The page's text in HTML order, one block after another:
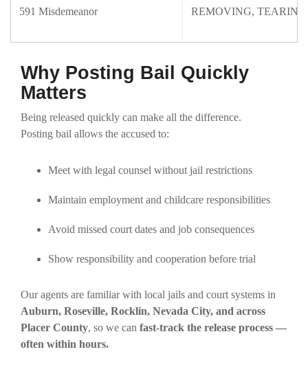
591 Misdemeanor REMOVING,
Why Posting Bail Quickly
Matters
Being released quickly can make all the difference.
Posting bail allows the accused to:
Meet with legal counsel without jail restrictions
Maintain employment and childcare responsibilities
Avoid missed court dates and job consequences
Show responsibility and cooperation before trial
Our agents are familiar with local jails and court systems in
Auburn, Roseville, Rocklin, Nevada City, and across
Placer County, so we can fast-track the release process —
often within hours.